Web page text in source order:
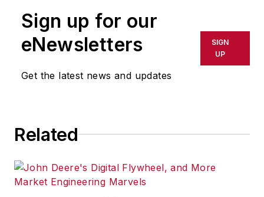
Sign up for our
eNewsletters
Get the latest news and updates
SIGN
UP
Related